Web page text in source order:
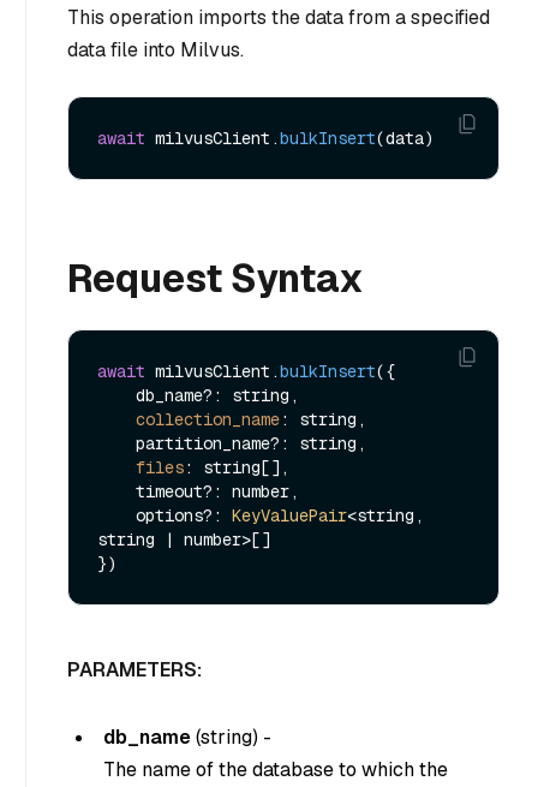
This operation imports the data from a specified
data file into Milvus.
await milvusClient.bulkInsert
Request Syntax
await milvusClient.bulkInsert({
collection_name: string,
files: string[],
    options?:
KeyValuePair<string,
string | number>[]
PARAMETERS:
db_name(string) -
The name of the database to which the